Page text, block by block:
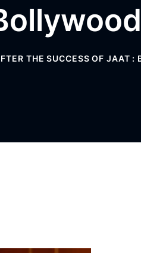
THE SUCCESS OF JAAT :